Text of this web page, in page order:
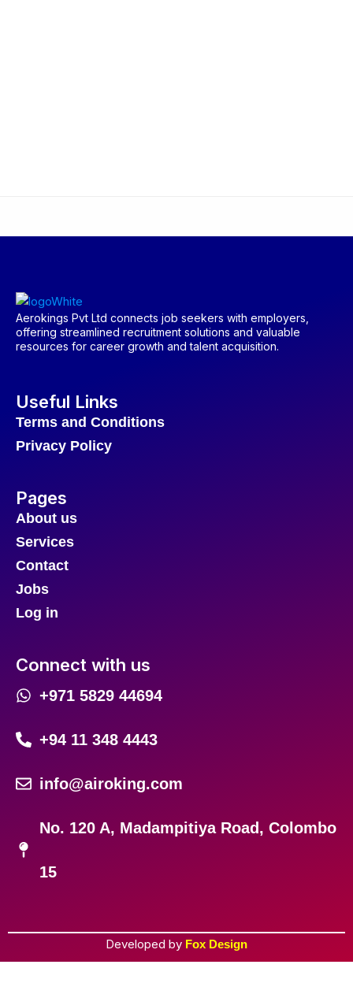
Aerokings Pvt Ltd connects job seekers with employers,
offering streamlined recruitment solutions and valuable
resources for career growth and talent acquisition.
Useful Links
Terms and Conditions
Privacy Policy
Pages
About us
Services
Contact
Jobs
Log in
Connect with us
+971 5829 44694
+94 11 348 4443
info@airoking.com
No. 120 A, Madampitiya Road, Colombo
15
Developed by Fox Design